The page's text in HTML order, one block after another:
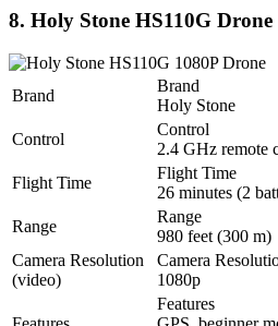
8. Holy Stone HS110G Drone
Brand
Brand
Holy Stone
Control
Control
2.4 GHz remote
Flight Time
Flight Time
26 minutes (2
Range
Range
980 feet (300 m)
Camera Resolution
(video)
Camera
1080p
Features